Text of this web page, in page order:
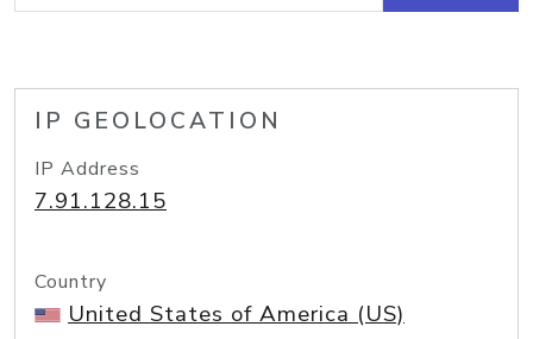
IP GEOLOCATION
IP Address
7.91.128.15
Country
United States of America (US)